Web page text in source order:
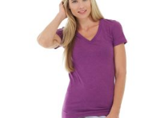
LIST
COMPARE